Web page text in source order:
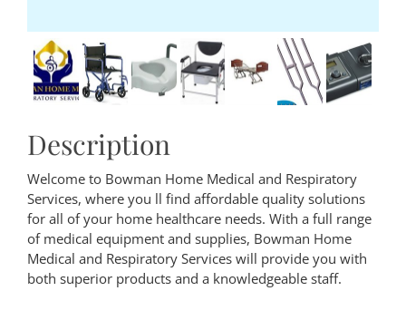
Description
Welcome to Bowman Home Medical and Respiratory
Services, where you ll find affordable quality solutions
for all of your home healthcare needs. With a full range
of medical equipment and supplies, Bowman Home
Medical and Respiratory Services will provide you with
both superior products and a knowledgeable staff.